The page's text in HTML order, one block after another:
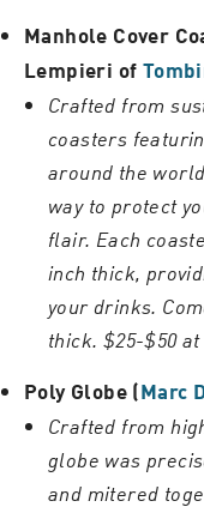
Manhole Cover
Lempieri of
Crafted from
coasters
around the
way to protect
flair. Each
inch thick,
your drinks.
thick. $25-$50 at
Poly Globe (Marc
Crafted from
globe was
and mitered